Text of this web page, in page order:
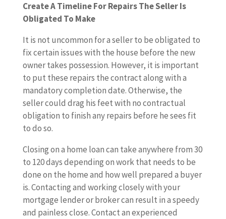
Create A Timeline For Repairs The Seller Is
Obligated To Make
It is not uncommon for a seller to be obligated to
fix certain issues with the house before the new
owner takes possession. However, it is important
to put these repairs the contract along with a
mandatory completion date. Otherwise, the
seller could drag his feet with no contractual
obligation to finish any repairs before he sees fit
to do so.
Closing on a home loan can take anywhere from 30
to 120 days depending on work that needs to be
done on the home and how well prepared a buyer
is. Contacting and working closely with your
mortgage lender or broker can result in a speedy
and painless close. Contact an experienced